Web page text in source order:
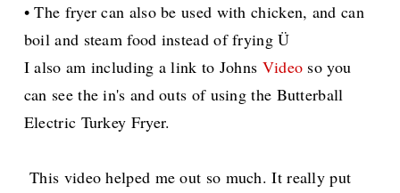
• The fryer can also be used with chicken, and can
boil and steam food instead of frying Ü
I also am including a link to Johns Video so you
can see the in's and outs of using the Butterball
Electric Turkey Fryer.
This video helped me out so much. It really put